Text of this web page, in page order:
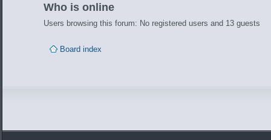
Who is online
Users browsing this forum: No registered users and 13 guests
Board index